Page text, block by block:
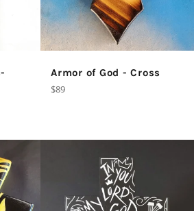
Armor of God - Cross
Regular
$89